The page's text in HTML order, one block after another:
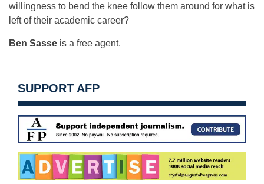
willingness to bend the knee follow them around for what is
left of their academic career?
Ben Sasse is a free agent.
SUPPORT AFP